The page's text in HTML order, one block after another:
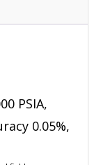
PSIA,
0.05%,